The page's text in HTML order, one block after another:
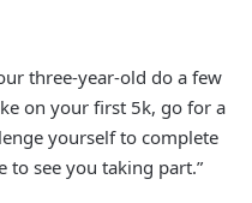
three-year-old do a few
on your first 5k, go for a
yourself to complete
to see you taking part.”